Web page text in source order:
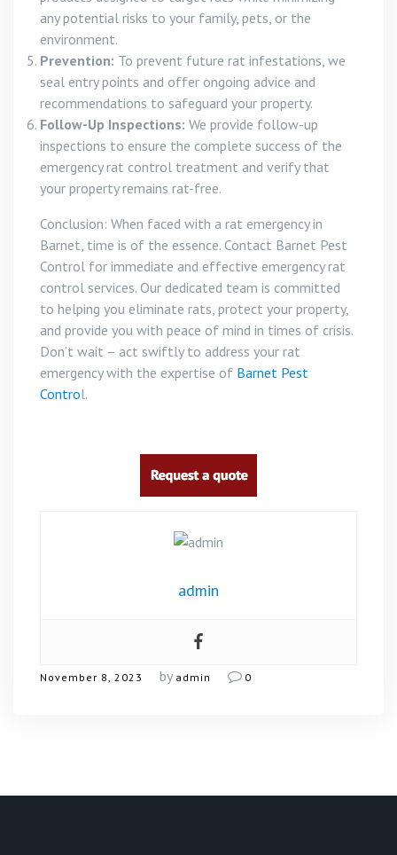
any potential risks to your family, pets, or the
environment.
Prevention: To prevent future rat infestations, we
seal entry points and offer ongoing advice and
recommendations to safeguard your property.
Follow-Up Inspections: We provide follow-up
inspections to ensure the complete success of the
emergency rat control treatment and verify that
your property remains rat-free.
Conclusion: When faced with a rat emergency in
Barnet, time is of the essence. Contact Barnet Pest
Control for immediate and effective emergency rat
control services. Our dedicated team is committed
to helping you eliminate rats, protect your property,
and provide you with peace of mind in times of crisis.
Don’t wait – act swiftly to address your rat
emergency with the expertise of Barnet Pest
Control.
admin
November 8, 2023 by admin 0